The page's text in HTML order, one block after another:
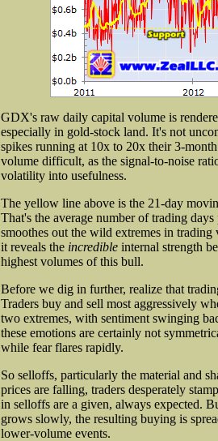
GDX's raw daily capital volume is
especially in gold-stock land. It's not
spikes running at 10x to 20x their 3-
volume difficult, as the signal-to-noise
volatility into usefulness.
The yellow line above is the 21-day
That's the average number of trading
smoothes out the wild extremes in
it reveals the incredible internal strength
highest volumes of this bull.
Before we dig in further, realize that
Traders buy and sell most aggressively
two extremes, with sentiment swinging
these emotions are certainly not
while fear flares rapidly.
So selloffs, particularly the material and
prices are falling, traders desperately
in selloffs are a given, always expected.
grows slowly, the resulting buying is
lower-volume events.